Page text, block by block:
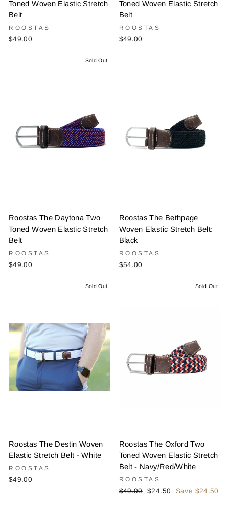
Toned Woven Elastic Stretch
Belt
ROOSTAS
$49.00
Toned Woven Elastic Stretch
Belt
ROOSTAS
$49.00
Sold Out
Roostas The Daytona Two
Toned Woven Elastic Stretch
Belt
ROOSTAS
$49.00
Roostas The Bethpage
Woven Elastic Stretch Belt:
Black
ROOSTAS
$54.00
Sold Out
Roostas The Destin Woven
Elastic Stretch Belt - White
ROOSTAS
$49.00
Sold Out
Roostas The Oxford Two
Toned Woven Elastic Stretch
Belt - Navy/Red/White
ROOSTAS
Regular
$49.00
Sale
$24.50 Save $24.50